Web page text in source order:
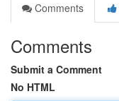
Comments
Comments
Submit a Comment
No HTML